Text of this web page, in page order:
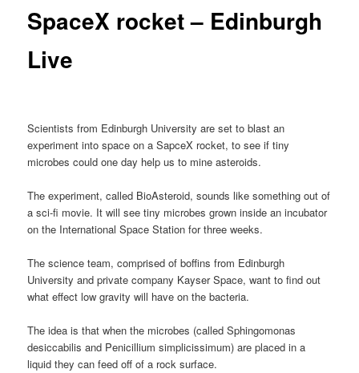
SpaceX rocket – Edinburgh
Live
Scientists from Edinburgh University are set to blast an
experiment into space on a SapceX rocket, to see if tiny
microbes could one day help us to mine asteroids.
The experiment, called BioAsteroid, sounds like something out of
a sci-fi movie. It will see tiny microbes grown inside an incubator
on the International Space Station for three weeks.
The science team, comprised of boffins from Edinburgh
University and private company Kayser Space, want to find out
what effect low gravity will have on the bacteria.
The idea is that when the microbes (called Sphingomonas
desiccabilis and Penicillium simplicissimum) are placed in a
liquid they can feed off of a rock surface.